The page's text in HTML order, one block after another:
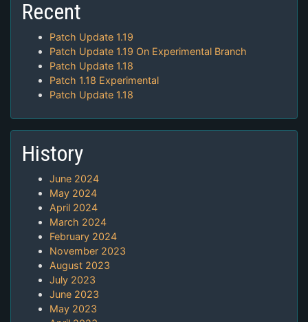
Recent
Patch Update 1.19
Patch Update 1.19 On Experimental Branch
Patch Update 1.18
Patch 1.18 Experimental
Patch Update 1.18
History
June 2024
May 2024
April 2024
March 2024
February 2024
November 2023
August 2023
July 2023
June 2023
May 2023